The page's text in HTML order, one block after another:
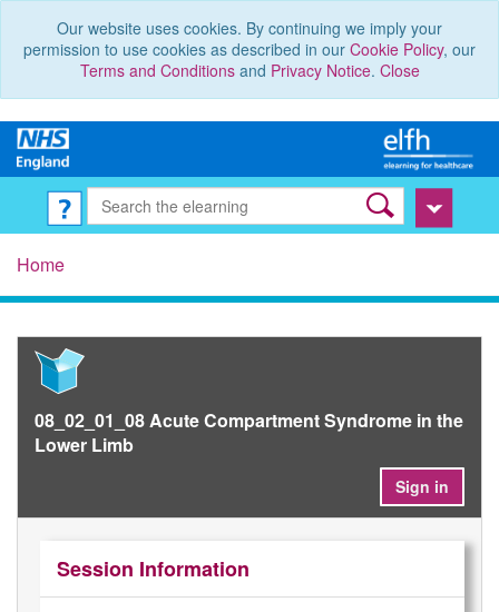
Our website uses cookies. By continuing we imply your
permission to use cookies as described in our Cookie Policy, our
Terms and Conditionsand Privacy Notice. Close
Home
08_02_01_08 Acute Compartment Syndrome in the
Lower Limb
Sign in
Session Information